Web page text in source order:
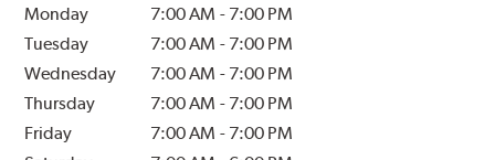
Monday 7:00 AM - 7:00 PM
Tuesday
7:00 AM - 7:00 PM
Wednesday
7:00 AM - 7:00 PM
Thursday
7:00 AM - 7:00 PM
Friday
7:00 AM - 7:00 PM